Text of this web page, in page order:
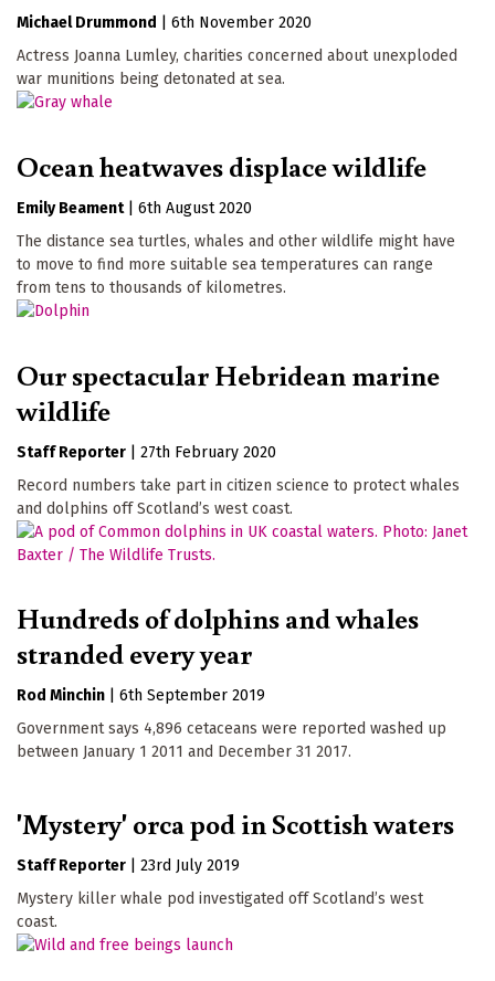
Michael Drummond
6th November 2020
Actress Joanna Lumley, charities concerned about unexploded
war munitions being detonated at sea.
Ocean heatwaves displace wildlife
Emily Beament
6th August 2020
The distance sea turtles, whales and other wildlife might have
to move to find more suitable sea temperatures can range
from tens to thousands of kilometres.
Our spectacular Hebridean marine
wildlife
Staff Reporter
27th February 2020
Record numbers take part in citizen science to protect whales
and dolphins off Scotland’s west coast.
Hundreds of dolphins and whales
stranded every year
Rod Minchin
6th September 2019
Government says 4,896 cetaceans were reported washed up
between January 1 2011 and December 31 2017.
'Mystery' orca pod in Scottish waters
Staff Reporter
23rd July 2019
Mystery killer whale pod investigated off Scotland’s west
coast.